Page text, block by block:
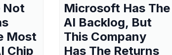
Not
Most
Chip
Microsoft Has The
AI Backlog, But
This Company
Has The Returns